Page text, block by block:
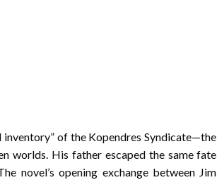
of the Kopendres Syndicate—the
worlds. His father escaped the same fate
novel’s opening exchange between Jim